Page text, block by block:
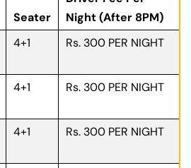
Seater
Night (After 8PM)
4+1 Rs. 300 PER NIGHT
4+1 Rs. 300 PER NIGHT
4+1 Rs. 300 PER NIGHT